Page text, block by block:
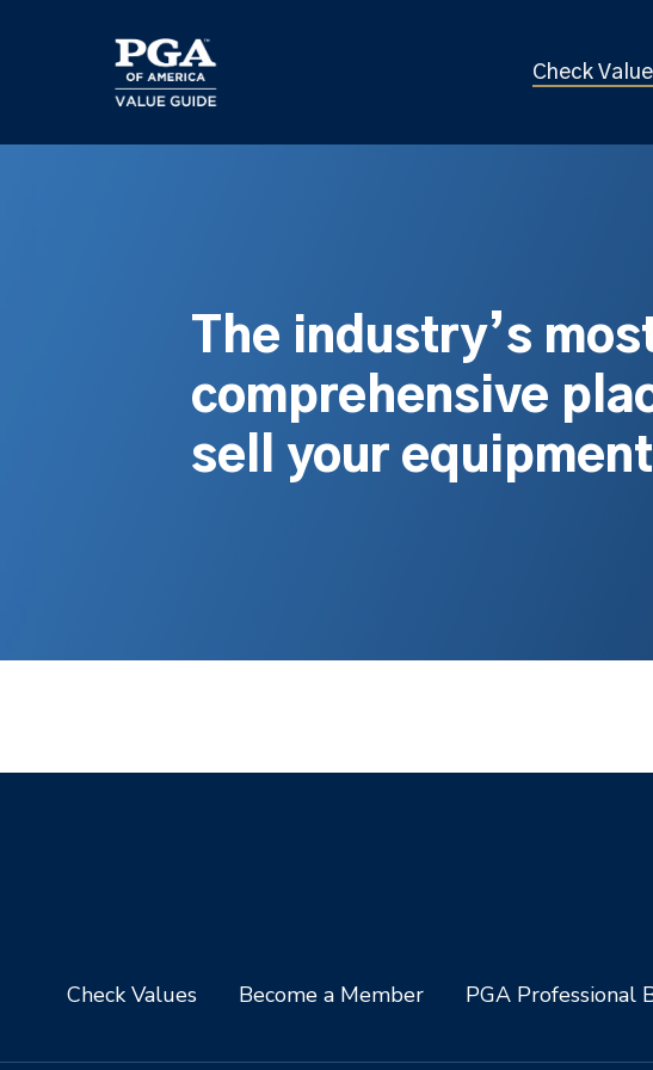
Check
The industry’s
comprehensive
sell your equipment
Check Values Become a Member PGA Professional